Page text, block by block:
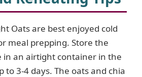
Oats are best enjoyed cold
meal prepping. Store the
in an airtight container in the
3-4 days. The oats and chia